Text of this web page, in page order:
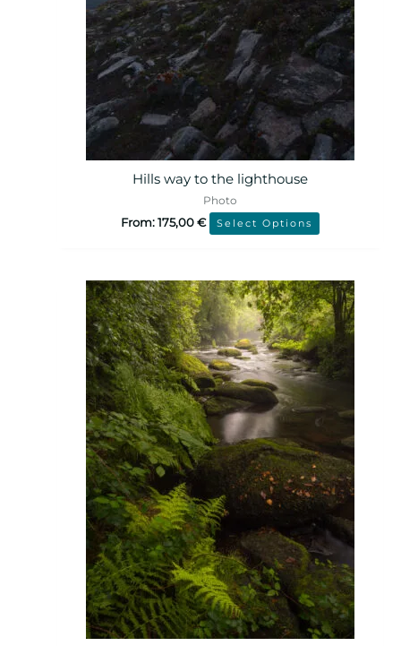
Hills way to the lighthouse
Photo
From:175,00€ Select Options